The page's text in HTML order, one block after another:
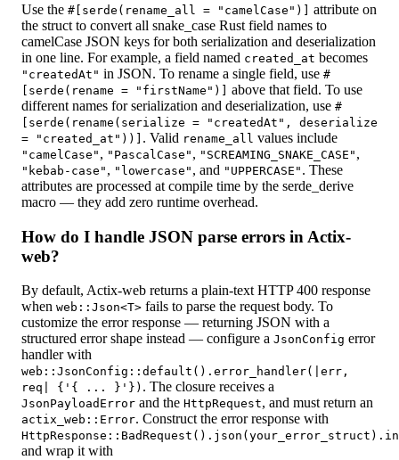
Use the #[serde(rename_all = "camelCase")]
attribute on
the struct to convert all snake_case Rust field names to
camelCase JSON keys for both serialization and deserialization
in one line. For example, a field named created_at becomes
"createdAt" in JSON. To rename a single field, use #
[serde(rename = "firstName")]
above that field. To use
different names for serialization and deserialization, use #
[serde(rename(serialize = "createdAt", deserialize
= "created_at"))] . Valid rename_all values include
"camelCase" , "PascalCase" , "SCREAMING_SNAKE_CASE" ,
"kebab-case" , "lowercase" , and "UPPERCASE" . These
attributes are processed at compile time by the serde_derive
macro — they add zero runtime overhead.
How do I handle JSON parse errors in Actix-
web?
By default, Actix-web returns a plain-text HTTP 400 response
when web::Json<T> fails to parse the request body. To
customize the error response — returning JSON with a
structured error shape instead — configure a JsonConfig error
handler with
web::JsonConfig::default().error_handler(|err,
req| {'{ ... }'}) . The closure receives a
JsonPayloadError and the HttpRequest, and must return an
actix_web::Error. Construct the error response with
and wrap it with